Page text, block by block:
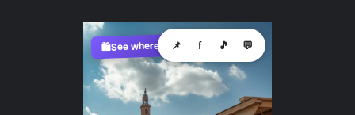
🛍️See where to buy?
📌 f 🎵 💬